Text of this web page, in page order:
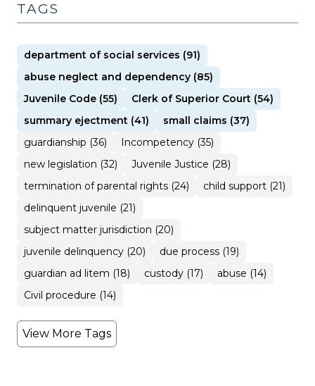
TAGS
department of social services (91)
abuse neglect and dependency (85)
Juvenile Code (55)
Clerk of Superior Court (54)
summary ejectment (41)
small claims (37)
guardianship (36)
Incompetency (35)
new legislation (32)
Juvenile Justice (28)
termination of parental rights (24)
child support (21)
delinquent juvenile (21)
subject matter jurisdiction (20)
juvenile delinquency (20)
due process (19)
guardian ad litem (18)
custody (17)
abuse (14)
Civil procedure (14)
View More Tags